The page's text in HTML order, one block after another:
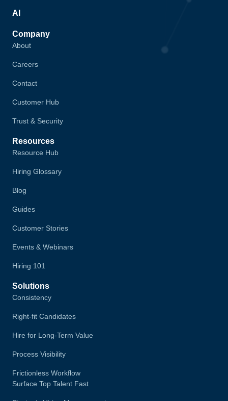
AI
Company
About
Careers
Contact
Customer Hub
Trust & Security
Resources
Resource Hub
Hiring Glossary
Blog
Guides
Customer Stories
Events & Webinars
Hiring 101
Solutions
Consistency
Right-fit Candidates
Hire for Long-Term Value
Process Visibility
Frictionless Workflow
Surface Top Talent Fast